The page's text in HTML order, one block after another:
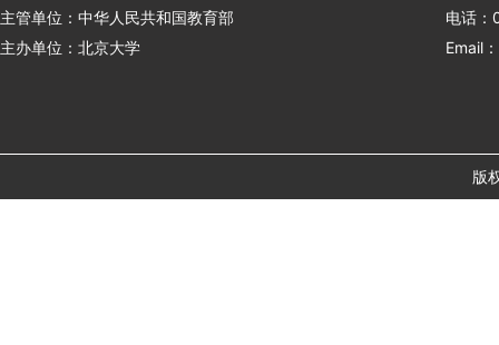
主管单位：中华人民共和国教育部
主办单位：北京大学
电话
Email
版